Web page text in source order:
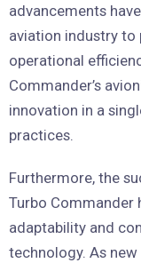
advancements
aviation industry
operational
Commander’s
innovation in a
practices.
Furthermore, the
Turbo Commander
adaptability and
technology. As